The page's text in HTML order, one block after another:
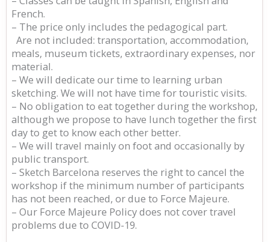
French.
– The price only includes the pedagogical part.
Are not included: transportation, accommodation,
meals, museum tickets, extraordinary expenses, nor
material.
– We will dedicate our time to learning urban
sketching. We will not have time for touristic visits.
– No obligation to eat together during the workshop,
although we propose to have lunch together the first
day to get to know each other better.
– We will travel mainly on foot and occasionally by
public transport.
– Sketch Barcelona reserves the right to cancel the
workshop if the minimum number of participants
has not been reached, or due to Force Majeure.
– Our Force Majeure Policy does not cover travel
problems due to COVID-19.